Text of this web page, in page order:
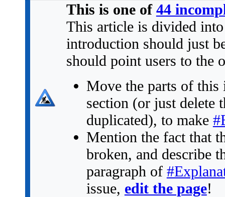
This is one of 44
This article is divided
introduction should just
should point users to the
Move the parts of
section (or just delete
duplicated), to make
Mention the fact that
broken, and describe
paragraph of
issue, edit the page!